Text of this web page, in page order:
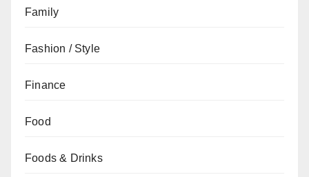
Family
Fashion / Style
Finance
Food
Foods & Drinks